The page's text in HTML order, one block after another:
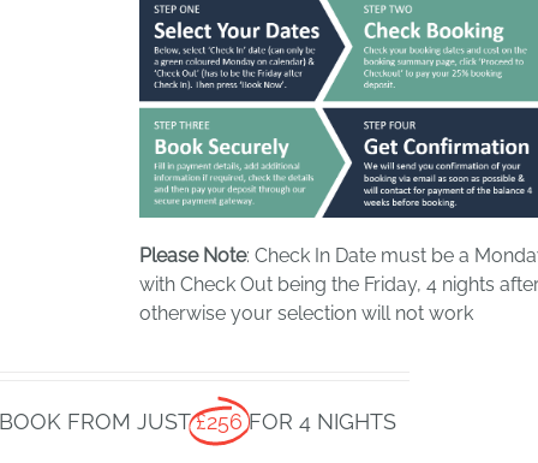
Please Note: Check In Date must be a
with Check Out being the Friday, 4 nights
otherwise your selection will not work
BOOK FROM JUST £256 FOR 4 NIGHTS